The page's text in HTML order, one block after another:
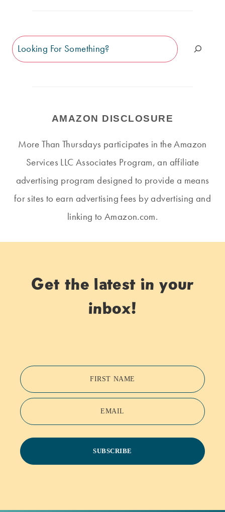
Search
AMAZON DISCLOSURE
More Than Thursdays participates in the Amazon
Services LLC Associates Program, an affiliate
advertising program designed to provide a means
for sites to earn advertising fees by advertising and
linking to Amazon.com.
Get the latest in your
inbox!
FIRST NAME
EMAIL
SUBSCRIBE